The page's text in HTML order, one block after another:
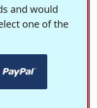
and would
one of the